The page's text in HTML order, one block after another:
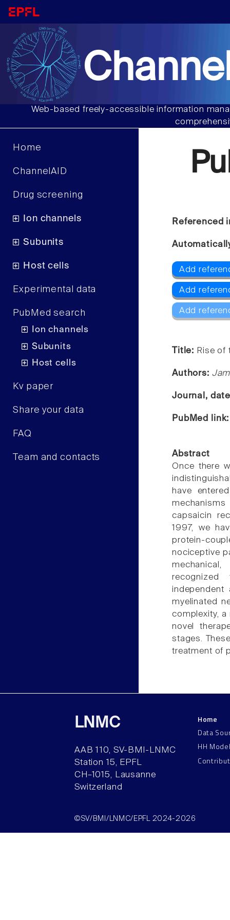
Web-based freely-accessible information
Home
ChannelAID
Drug screening
Ion channels
Subunits
Host cells
Experimental data
PubMed search
Ion channels
Subunits
Host cells
Kv paper
Share your data
FAQ
Team and contacts
Referenced
Add
Add
Add
Title: Rise of
Authors:
Journal,
PubMed
Abstract
Once there
have
capsaicin
1997, we
protein-
nociceptive
independent
myelinated
complexity,
novel
stages.
treatment of
LNMC
AAB 110, SV-BMI-LNMC
Station 15, EPFL
CH–1015, Lausanne
Switzerland
Home
Data
HH
©SV/BMI/LNMC/EPFL 2024-2026